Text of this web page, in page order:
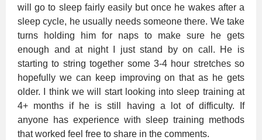
will go to sleep fairly easily but once he wakes after a
sleep cycle, he usually needs someone there. We take
turns holding him for naps to make sure he gets
enough and at night I just stand by on call. He is
starting to string together some 3-4 hour stretches so
hopefully we can keep improving on that as he gets
older. I think we will start looking into sleep training at
4+ months if he is still having a lot of difficulty. If
anyone has experience with sleep training methods
that worked feel free to share in the comments.